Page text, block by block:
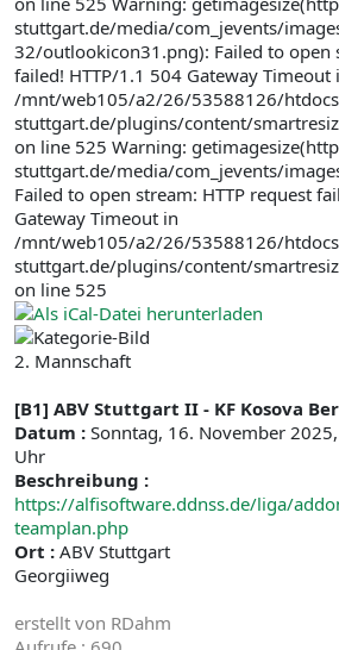
stuttgart.de/media/com_jevents/
32/outlookicon31.png): Failed to open
failed! HTTP/1.1 504 Gateway Timeout
/mnt/web105/a2/26/53588126/
stuttgart.de/plugins/content/
on line 525 Warning:
stuttgart.de/media/com_jevents/
Failed to open stream: HTTP request
Gateway Timeout in
/mnt/web105/a2/26/53588126/
stuttgart.de/plugins/content/
on line 525
2. Mannschaft
[B1] ABV Stuttgart II - KF Kosova
Datum : Sonntag, 16. November
Uhr
Beschreibung :
https://alfisoftware.ddnss.de/liga/
teamplan.php
Ort : ABV Stuttgart
Georgiiweg
erstellt von RDahm